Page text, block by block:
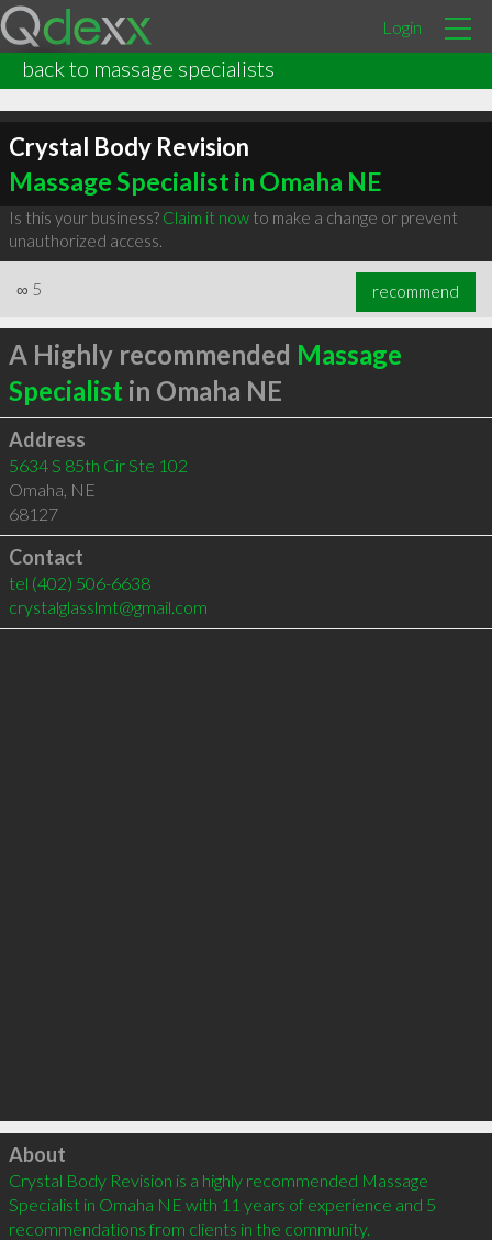
Login
back to massage specialists
Crystal Body Revision
Massage Specialist in Omaha NE
Is this your business? Claim it nowto make a change or prevent
unauthorized access.
∞ 5 recommend
A Highly recommended Massage
Specialist in Omaha NE
Address
5634 S 85th Cir Ste 102
Omaha, NE
68127
Contact
tel (402) 506-6638
crystalglasslmt@gmail.com
Click to load
About
Crystal Body Revision is a highly recommended Massage
Specialist in Omaha NE with 11 years of experience and 5
recommendations from clients in the community.